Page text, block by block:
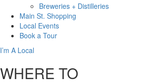
Breweries + Distilleries
Main St. Shopping
Local Events
Book a Tour
I’m A Local
WHERE TO